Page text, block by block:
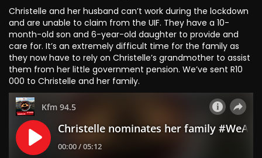
Christelle and her husband can’t work during the lockdown
and are unable to claim from the UIF. They have a 10-
month-old son and 6-year-old daughter to provide and
care for. It’s an extremely difficult time for the family as
they now have to rely on Christelle’s grandmother to assist
them from her little government pension. We’ve sent R10
000 to Christelle and her family.